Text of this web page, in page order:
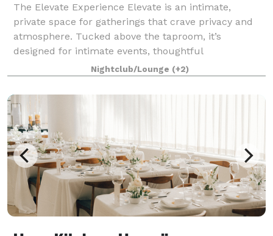
The Elevate Experience Elevate is an intimate,
private space for gatherings that crave privacy and
atmosphere. Tucked above the taproom, it’s
designed for intimate events, thoughtful
celebrations, and meetings that benefit from a more
rela
Nightclub/Lounge (+2)